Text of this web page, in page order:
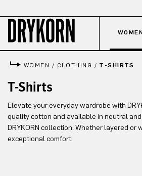
WOMEN / CLOTHING / T-SHIRTS
T-Shirts
Elevate your everyday wardrobe with
quality cotton and available in neutral
DRYKORN collection. Whether layered
exceptional comfort.